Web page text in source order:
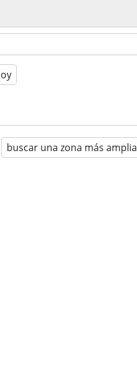
buscar una zona más amplia